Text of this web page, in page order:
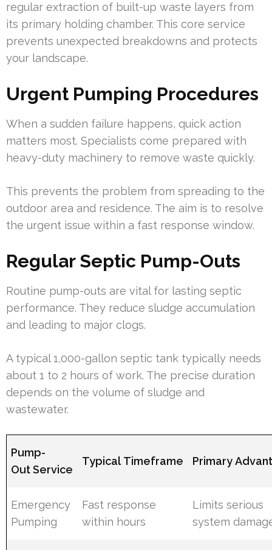
regular extraction of built-up waste layers from
its primary holding chamber. This core service
prevents unexpected breakdowns and protects
your landscape.
Urgent Pumping Procedures
When a sudden failure happens, quick action
matters most. Specialists come prepared with
heavy-duty machinery to remove waste quickly.
This prevents the problem from spreading to the
outdoor area and residence. The aim is to resolve
the urgent issue within a fast response window.
Regular Septic Pump-Outs
Routine pump-outs are vital for lasting septic
performance. They reduce sludge accumulation
and leading to major clogs.
A typical 1,000-gallon septic tank typically needs
about 1 to 2 hours of work. The precise duration
depends on the volume of sludge and
wastewater.
Pump-
Out Service
Typical Timeframe Primary
Emergency
Pumping
Fast response
within hours
Limits serious
system